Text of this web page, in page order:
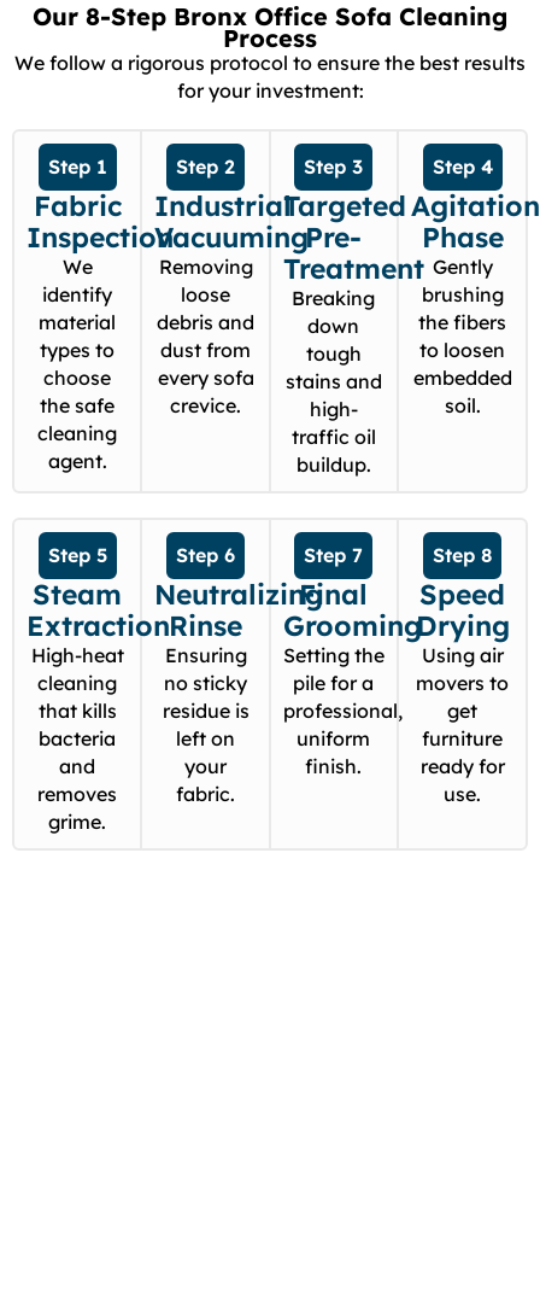
Our 8-Step Bronx Office Sofa Cleaning
Process
We follow a rigorous protocol to ensure the best results
for your investment:
Step 1
Fabric
Inspection
We
identify
material
types to
choose
the safe
cleaning
agent.
Step 2
Industrial
Vacuuming
Removing
loose
debris and
dust from
every sofa
crevice.
Step 3
Targeted
Pre-
Treatment
Breaking
down
tough
stains and
high-
traffic oil
buildup.
Step 4
Agitation
Phase
Gently
brushing
the fibers
to loosen
embedded
soil.
Step 5
Steam
Extraction
High-heat
cleaning
that kills
bacteria
and
removes
grime.
Step 6
Neutralizing
Rinse
Ensuring
no sticky
residue is
left on
your
fabric.
Step 7
Final
Grooming
Setting the
pile for a
professional,
uniform
finish.
Step 8
Speed
Drying
Using air
movers to
get
furniture
ready for
use.